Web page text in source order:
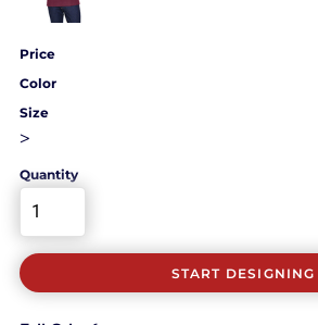
Price
Color
Size
>
Quantity
START DESIGNING